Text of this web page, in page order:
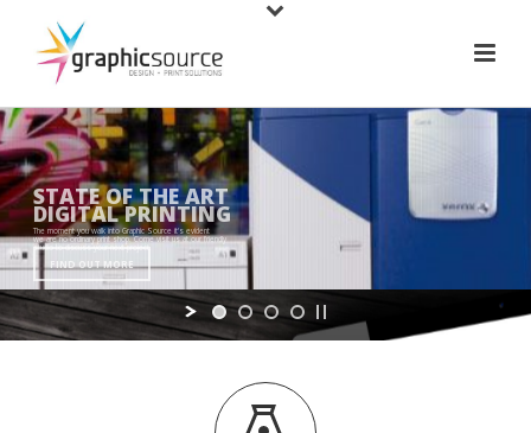
STATE OF THE ART
DIGITAL PRINTING
The moment you walk into Graphic Source it's evident
we are no ordinary print shop. Come visit us at our friendly
studio to discuss your next project.
FIND OUT MORE